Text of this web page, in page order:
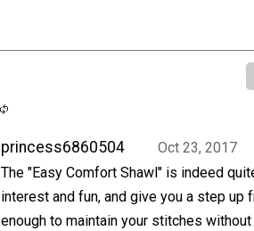
princess6860504
Oct 23, 2017
The "Easy Comfort Shawl" is indeed
interest and fun, and give you a step
enough to maintain your stitches